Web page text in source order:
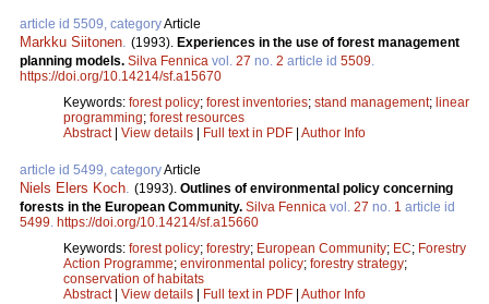
article id 5509, categoryArticle
Markku Siitonen (1993). Experiences in the use of forest management
planning models. Silva Fennica vol. 27 no. 2 article id 5509
https://doi.org/10.14214/sf.a15670
Keywords: forest policy; forest inventories; stand management; linear
programming; forest resources
Abstract| View details | Full text in PDF | Author Info
article id 5499, categoryArticle
Niels Elers Koch (1993). Outlines of environmental policy concerning
forests in the European Community. Silva Fennica vol. 27 no. 1 article id
5499 https://doi.org/10.14214/sf.a15660
Keywords: forest policy; forestry; European Community; EC; Forestry
Action Programme; environmental policy; forestry strategy;
conservation of habitats
Abstract| View details | Full text in PDF | Author Info